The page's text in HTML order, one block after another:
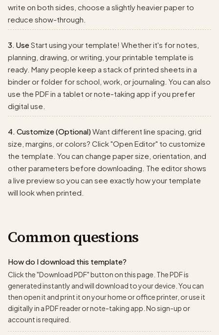
write on both sides, choose a slightly heavier paper to
reduce show-through.
3. UseStart using your template! Whether it's for notes,
planning, drawing, or writing, your printable template is
ready. Many people keep a stack of printed sheets in a
binder or folder for school, work, or journaling. You can also
use the PDF in a tablet or note-taking app if you prefer
digital use.
4. Customize (Optional)Want different line spacing, grid
size, margins, or colors? Click "Open Editor" to customize
the template. You can change paper size, orientation, and
other parameters before downloading. The editor shows
a live preview so you can see exactly how your template
will look when printed.
Common questions
How do I download this template?
Click the "Download PDF" button on this page. The PDF is
generated instantly and will download to your device. You can
then open it and print it on your home or office printer, or use it
digitally in a PDF reader or note-taking app. No sign-up or
account is required.